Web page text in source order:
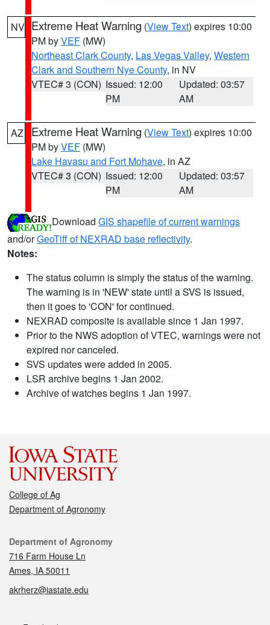
NV Extreme Heat Warning (View Text) expires 10:00
PM byVEF (MW)
Northeast Clark County, Las Vegas Valley, Western
Clark and Southern Nye County, in NV
VTEC# 3 (CON) Issued: 12:00
PM
Updated: 03:57
AM
AZ Extreme Heat Warning (View Text) expires 10:00
PM byVEF (MW)
Lake Havasu and Fort Mohave, in AZ
VTEC# 3 (CON) Issued: 12:00
PM
Updated: 03:57
AM
Download GIS shapefile of current warnings
and/orGeoTiff of NEXRAD base reflectivity.
Notes:
The status column is simply the status of the warning.
The warning is in 'NEW' state until a SVS is issued,
then it goes to 'CON' for continued.
NEXRAD composite is available since 1 Jan 1997.
Prior to the NWS adoption of VTEC, warnings were not
expired nor canceled.
SVS updates were added in 2005.
LSR archive begins 1 Jan 2002.
Archive of watches begins 1 Jan 1997.
College of Ag
Department of Agronomy
Contact
Department of Agronomy
716 Farm House Ln
Ames, IA 50011
akrherz@iastate.edu